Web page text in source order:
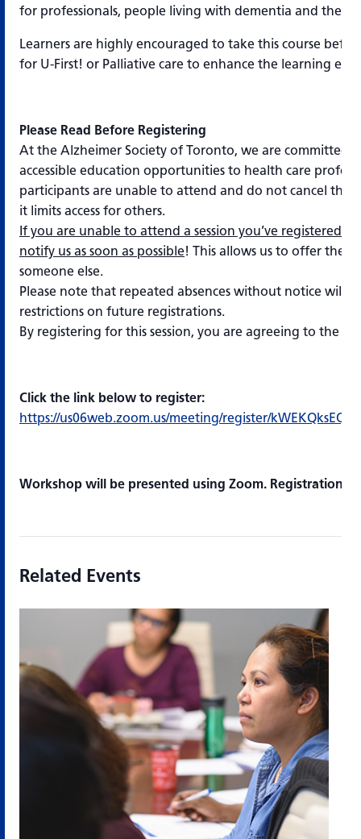
for professionals, people living with dementia and their
Learners are highly encouraged to take this course
for U-First! or Palliative care to enhance the learning
Please Read Before Registering
At the Alzheimer Society of Toronto, we are committed
accessible education opportunities to health care
participants are unable to attend and do not cancel
it limits access for others.
If you are unable to attend a session you’ve registered
notify us as soon as possible! This allows us to offer the
someone else.
Please note that repeated absences without notice will
restrictions on future registrations.
By registering for this session, you are agreeing to the
Click the link below to register:
https://us06web.zoom.us/meeting/register/
Workshop will be presented using Zoom. Registration is
Related Events